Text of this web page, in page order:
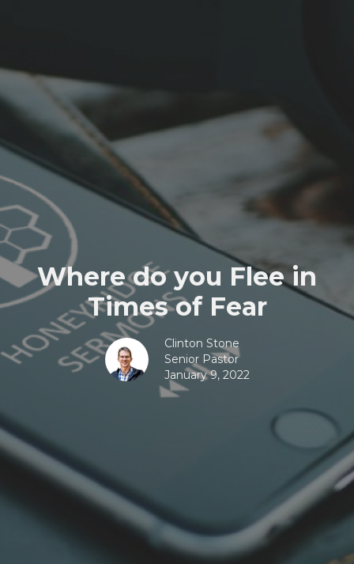
Where do you Flee in
Times of Fear
Clinton Stone
Senior Pastor
January 9, 2022